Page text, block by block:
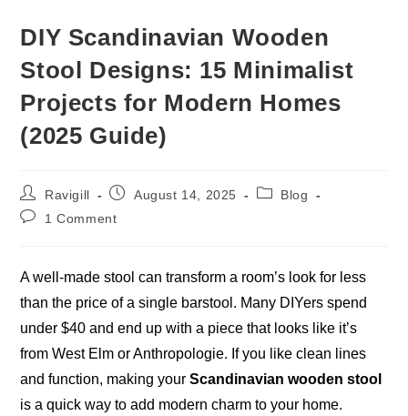
DIY Scandinavian Wooden
Stool Designs: 15 Minimalist
Projects for Modern Homes
(2025 Guide)
Post
author:
Ravigill
PostAugust 14, 2025
PostBlog
Post1 Comment
A well-made stool can transform a room’s look for less
than the price of a single barstool. Many DIYers spend
under $40 and end up with a piece that looks like it’s
from West Elm or Anthropologie. If you like clean lines
and function, making yourScandinavian wooden stool
is a quick way to add modern charm to your home.